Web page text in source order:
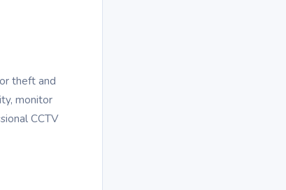
theft and
monitor
CCTV